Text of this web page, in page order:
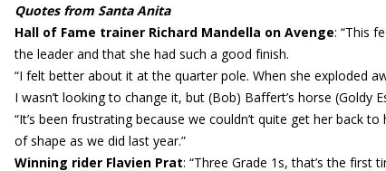
Quotes from Santa Anita
Hall of Fame trainer Richard Mandella on Avenge: “This
the leader and that she had such a good finish.
“I felt better about it at the quarter pole. When she exploded
I wasn’t looking to change it, but (Bob) Baffert’s horse (Goldy
“It’s been frustrating because we couldn’t quite get her back
of shape as we did last year.”
Winning rider Flavien Prat: “Three Grade 1s, that’s the